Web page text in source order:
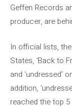
Geffen Records
producer, are
In official lists,
States, ‘Back to
and ‘undressed’
addition,
reached the top